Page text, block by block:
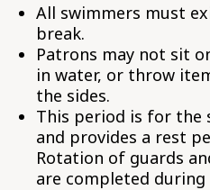
All swimmers must
break.
Patrons may not sit
in water, or throw
the sides.
This period is for the
and provides a rest
Rotation of guards
are completed